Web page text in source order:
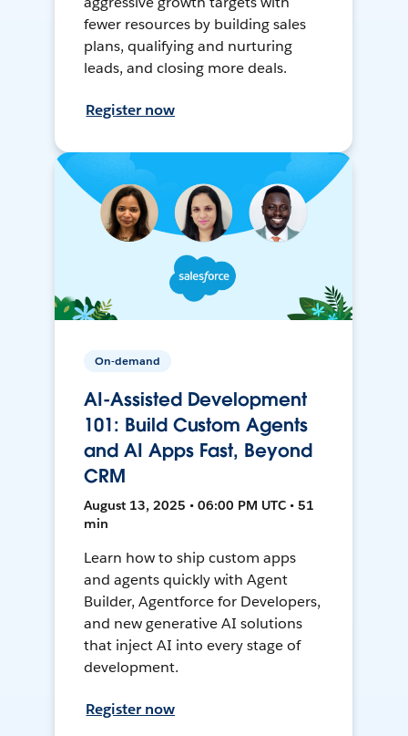
fewer resources by building sales
plans, qualifying and nurturing
leads, and closing more deals.
Register now
On-demand
AI-Assisted Development
101: Build Custom Agents
and AI Apps Fast, Beyond
CRM
August 13, 2025 • 06:00 PM UTC • 51
min
Learn how to ship custom apps
and agents quickly with Agent
Builder, Agentforce for Developers,
and new generative AI solutions
that inject AI into every stage of
development.
Register now